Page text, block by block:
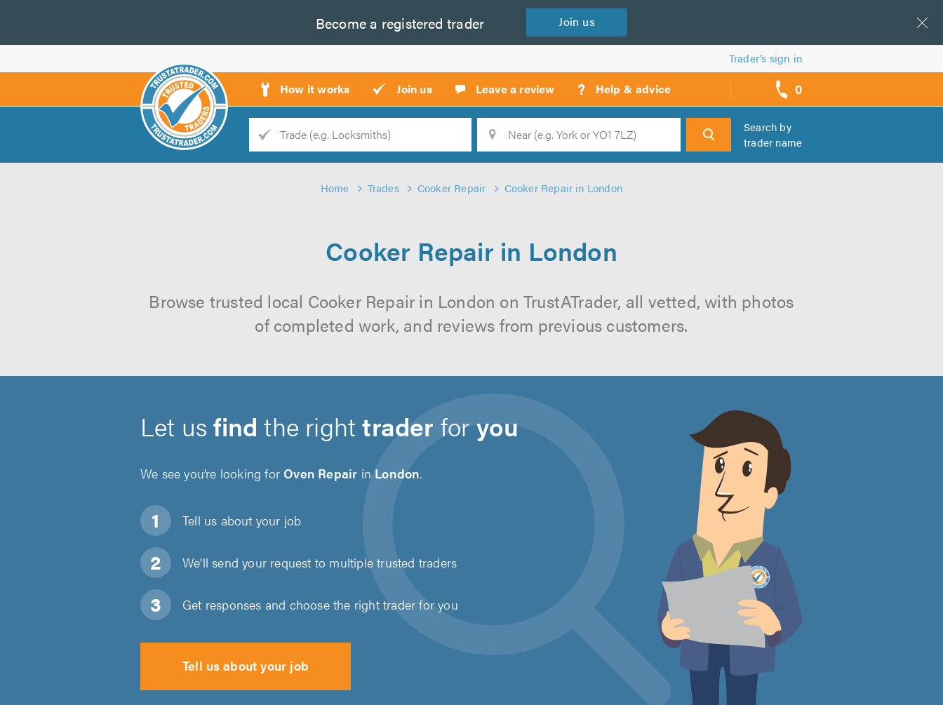
Become a registered trader Join us
Trader’s sign in
How it works Join us Leave a review ? Help & advice 0
call
backs
Trade
Search
Search by
trader name
Home Trades Cooker Repair Cooker Repair in London
Cooker Repair in London
Browse trusted local Cooker Repair in London on TrustATrader, all vetted, with photos
of completed work, and reviews from previous customers.
Let usfind the righttrader foryou
We see you’re looking for Oven Repair in London.
Tell us about your job
We'll send your request to multiple trusted traders
Get responses and choose the right trader for you
Tell us about your job